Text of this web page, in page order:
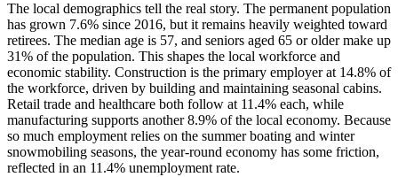
The local demographics tell the real story. The permanent population
has grown 7.6% since 2016, but it remains heavily weighted toward
retirees. The median age is 57, and seniors aged 65 or older make up
31% of the population. This shapes the local workforce and
economic stability. Construction is the primary employer at 14.8% of
the workforce, driven by building and maintaining seasonal cabins.
Retail trade and healthcare both follow at 11.4% each, while
manufacturing supports another 8.9% of the local economy. Because
so much employment relies on the summer boating and winter
snowmobiling seasons, the year-round economy has some friction,
reflected in an 11.4% unemployment rate.